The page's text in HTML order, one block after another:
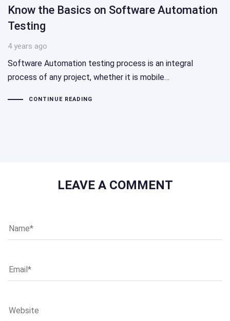
Know the Basics on Software Automation
Testing
4 years ago
Software Automation testing process is an integral
process of any project, whether it is mobile…
CONTINUE READING
LEAVE A COMMENT